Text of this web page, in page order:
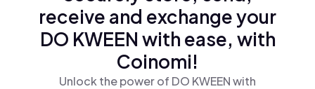
receive and exchange your
DO KWEEN with ease, with
Coinomi!
Unlock the power of DO KWEEN with